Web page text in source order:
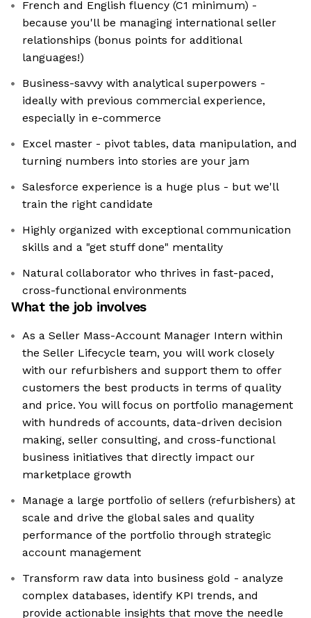
French and English fluency (C1 minimum) -
because you'll be managing international seller
relationships (bonus points for additional
languages!)
Business-savvy with analytical superpowers -
ideally with previous commercial experience,
especially in e-commerce
Excel master - pivot tables, data manipulation, and
turning numbers into stories are your jam
Salesforce experience is a huge plus - but we'll
train the right candidate
Highly organized with exceptional communication
skills and a "get stuff done" mentality
Natural collaborator who thrives in fast-paced,
cross-functional environments
What the job involves
As a Seller Mass-Account Manager Intern within
the Seller Lifecycle team, you will work closely
with our refurbishers and support them to offer
customers the best products in terms of quality
and price. You will focus on portfolio management
with hundreds of accounts, data-driven decision
making, seller consulting, and cross-functional
business initiatives that directly impact our
marketplace growth
Manage a large portfolio of sellers (refurbishers) at
scale and drive the global sales and quality
performance of the portfolio through strategic
account management
Transform raw data into business gold - analyze
complex databases, identify KPI trends, and
provide actionable insights that move the needle